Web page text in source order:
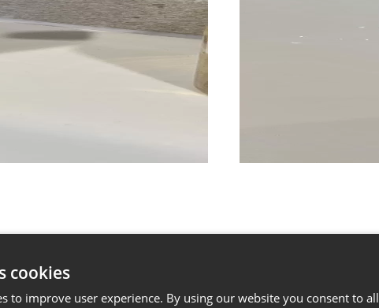
cookies
to improve user experience. By using our website you consent to all